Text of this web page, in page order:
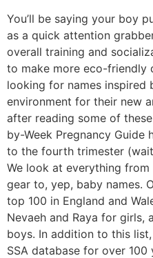
You’ll be saying your boy
as a quick attention
overall training and
to make more eco-friendly
looking for names inspired
environment for their new
after reading some of these
by-Week Pregnancy Guide
to the fourth trimester
We look at everything
gear to, yep, baby names.
top 100 in England and
Nevaeh and Raya for girls,
boys. In addition to this
SSA database for over